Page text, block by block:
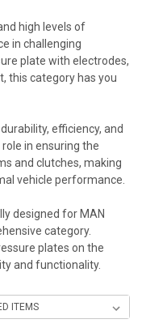
high levels of
in challenging
plate with electrodes,
this category has you
efficiency, and
in ensuring the
and clutches, making
vehicle performance.
designed for MAN
category.
plates on the
and functionality.